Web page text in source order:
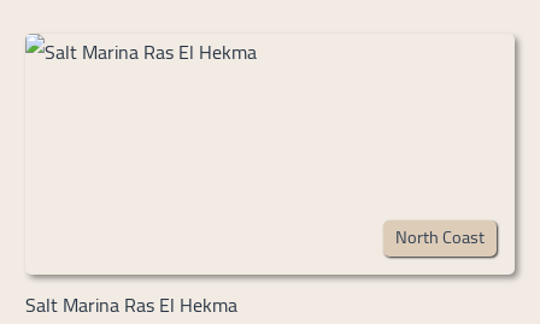
North Coast
Salt Marina Ras El Hekma